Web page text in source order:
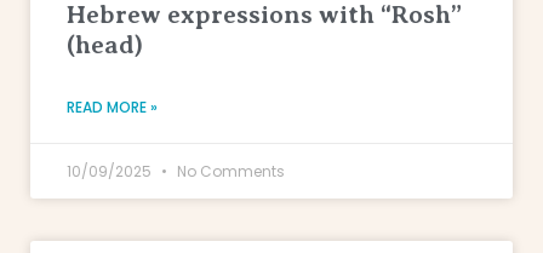
Hebrew expressions with “Rosh”
(head)
READ MORE »
10/09/2025 No Comments